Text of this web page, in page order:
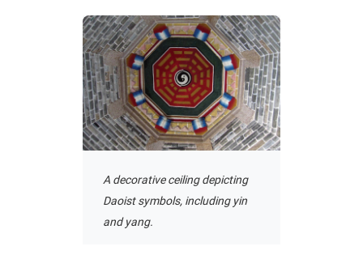
A decorative ceiling depicting
Daoist symbols, including yin
and yang.